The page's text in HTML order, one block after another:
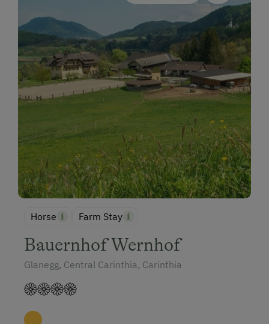
Horse Farm Stay
Bauernhof Wernhof
Glanegg, Central Carinthia, Carinthia